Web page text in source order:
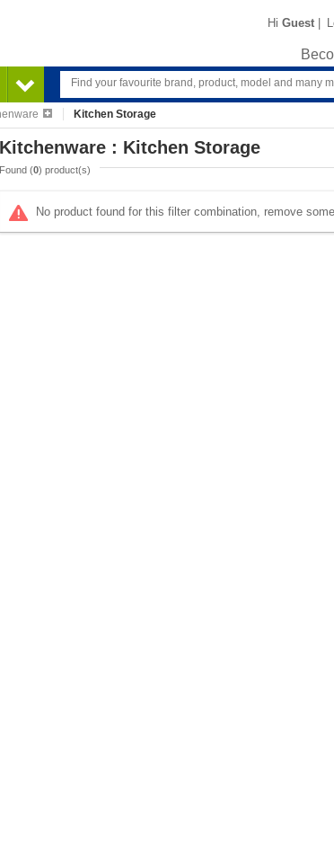
Hi Guest |
Kitchen Storage
Kitchenware : Kitchen Storage
Found (0) product(s)
No product found for this filter combination, remove